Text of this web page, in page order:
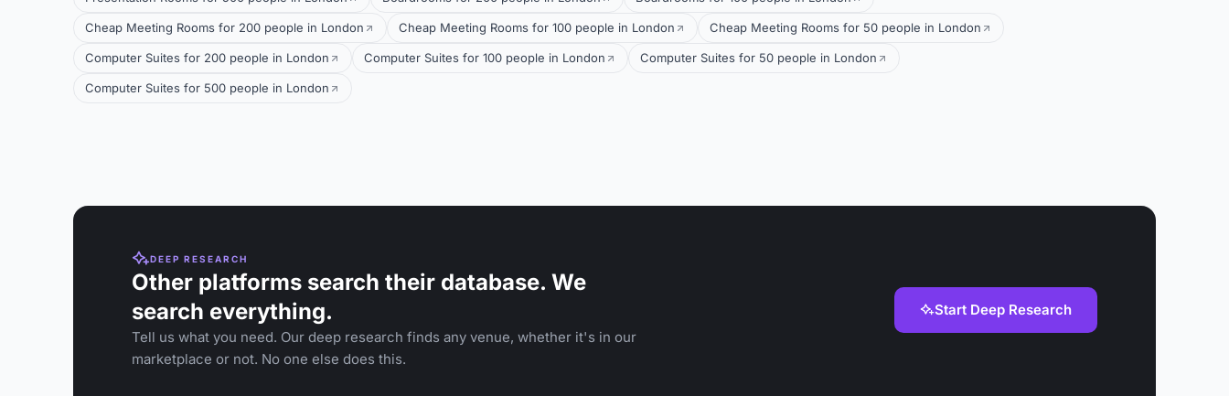
Cheap Meeting Rooms for 200 people in London Cheap Meeting Rooms for 100 people in London Cheap Meeting Rooms for 50 people in London
Computer Suites for 200 people in London Computer Suites for 100 people in London Computer Suites for 50 people in London
Computer Suites for 500 people in London
DEEP RESEARCH
Other platforms search their database. We
search everything.
Tell us what you need. Our deep research finds any venue, whether it's in our
marketplace or not. No one else does this.
Start Deep Research